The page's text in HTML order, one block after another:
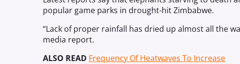
popular game parks in drought-hit Zimbabwe.
“Lack of proper rainfall has dried up almost all the
media report.
ALSO READ Frequency Of Heatwaves To Increase